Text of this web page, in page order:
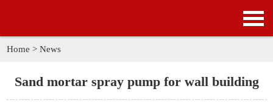
APPLICATION
Home > News
Sand mortar spray pump for wall building